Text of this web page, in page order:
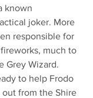
known
joker. More
responsible for
much to
Grey Wizard.
to help Frodo
out from the Shire